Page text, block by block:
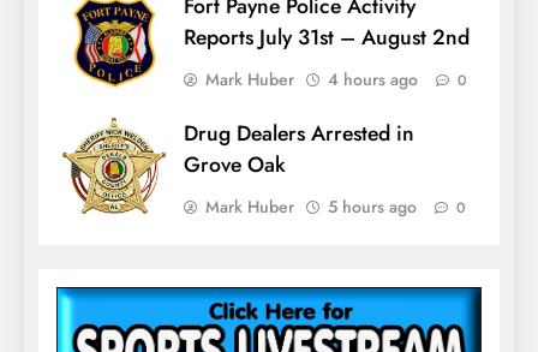
Reports July 31st – August 2nd
Mark Huber 4 hours ago 0
Drug Dealers Arrested in
Grove Oak
Mark Huber 5 hours ago 0